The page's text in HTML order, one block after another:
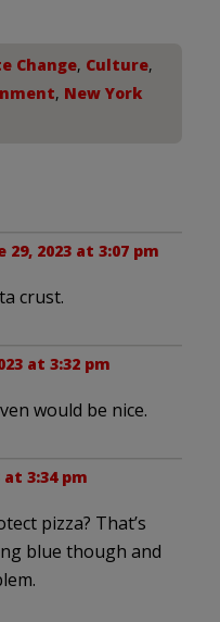
Change, Culture,
, New York
29, 2023 at 3:07 pm
crust.
at 3:32 pm
would be nice.
at 3:34 pm
pizza? That’s
blue though and